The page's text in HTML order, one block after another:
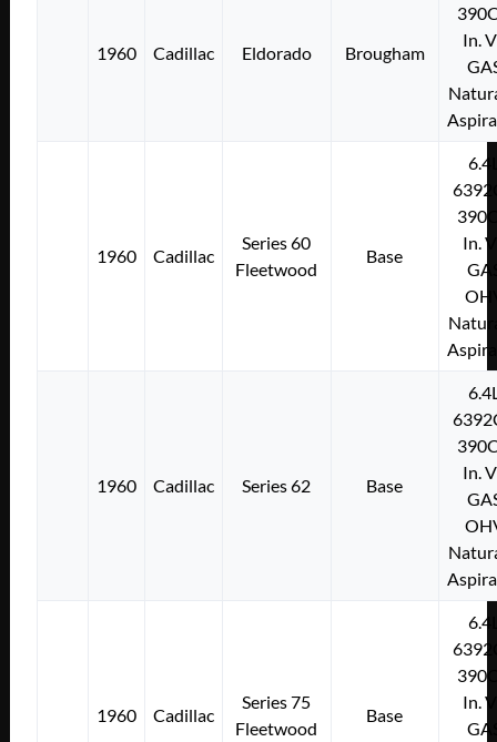
1960 Cadillac Eldorado Brougham
In.
1960 Cadillac
Series 60
Fleetwood
Base
In.
1960 Cadillac Series 62 Base
In.
1960 Cadillac
Series 75
Fleetwood
Base
In.